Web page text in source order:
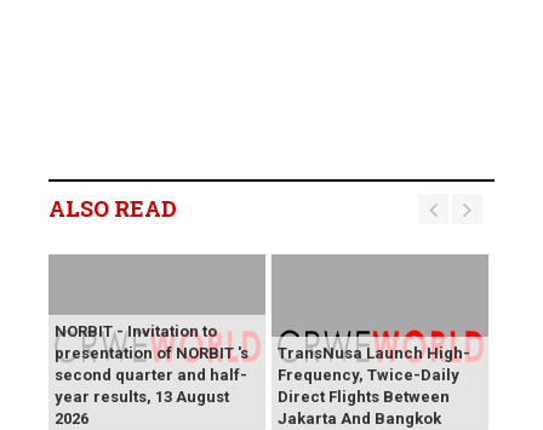
ALSO READ
NORBIT - Invitation to
presentation of NORBIT 's
second quarter and half-
year results, 13 August
2026
TransNusa Launch High-
Frequency, Twice-Daily
Direct Flights Between
Jakarta And Bangkok